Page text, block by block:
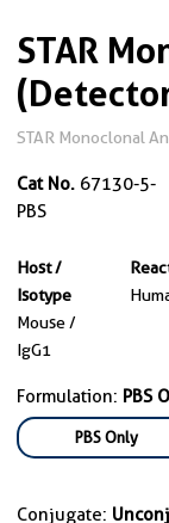
STAR
STAR Monoclonal
Cat No. 67130-5-
PBS
Host /
Isotype
Mouse /
IgG1
Formulation: PBS
PBS Only
Conjugate: